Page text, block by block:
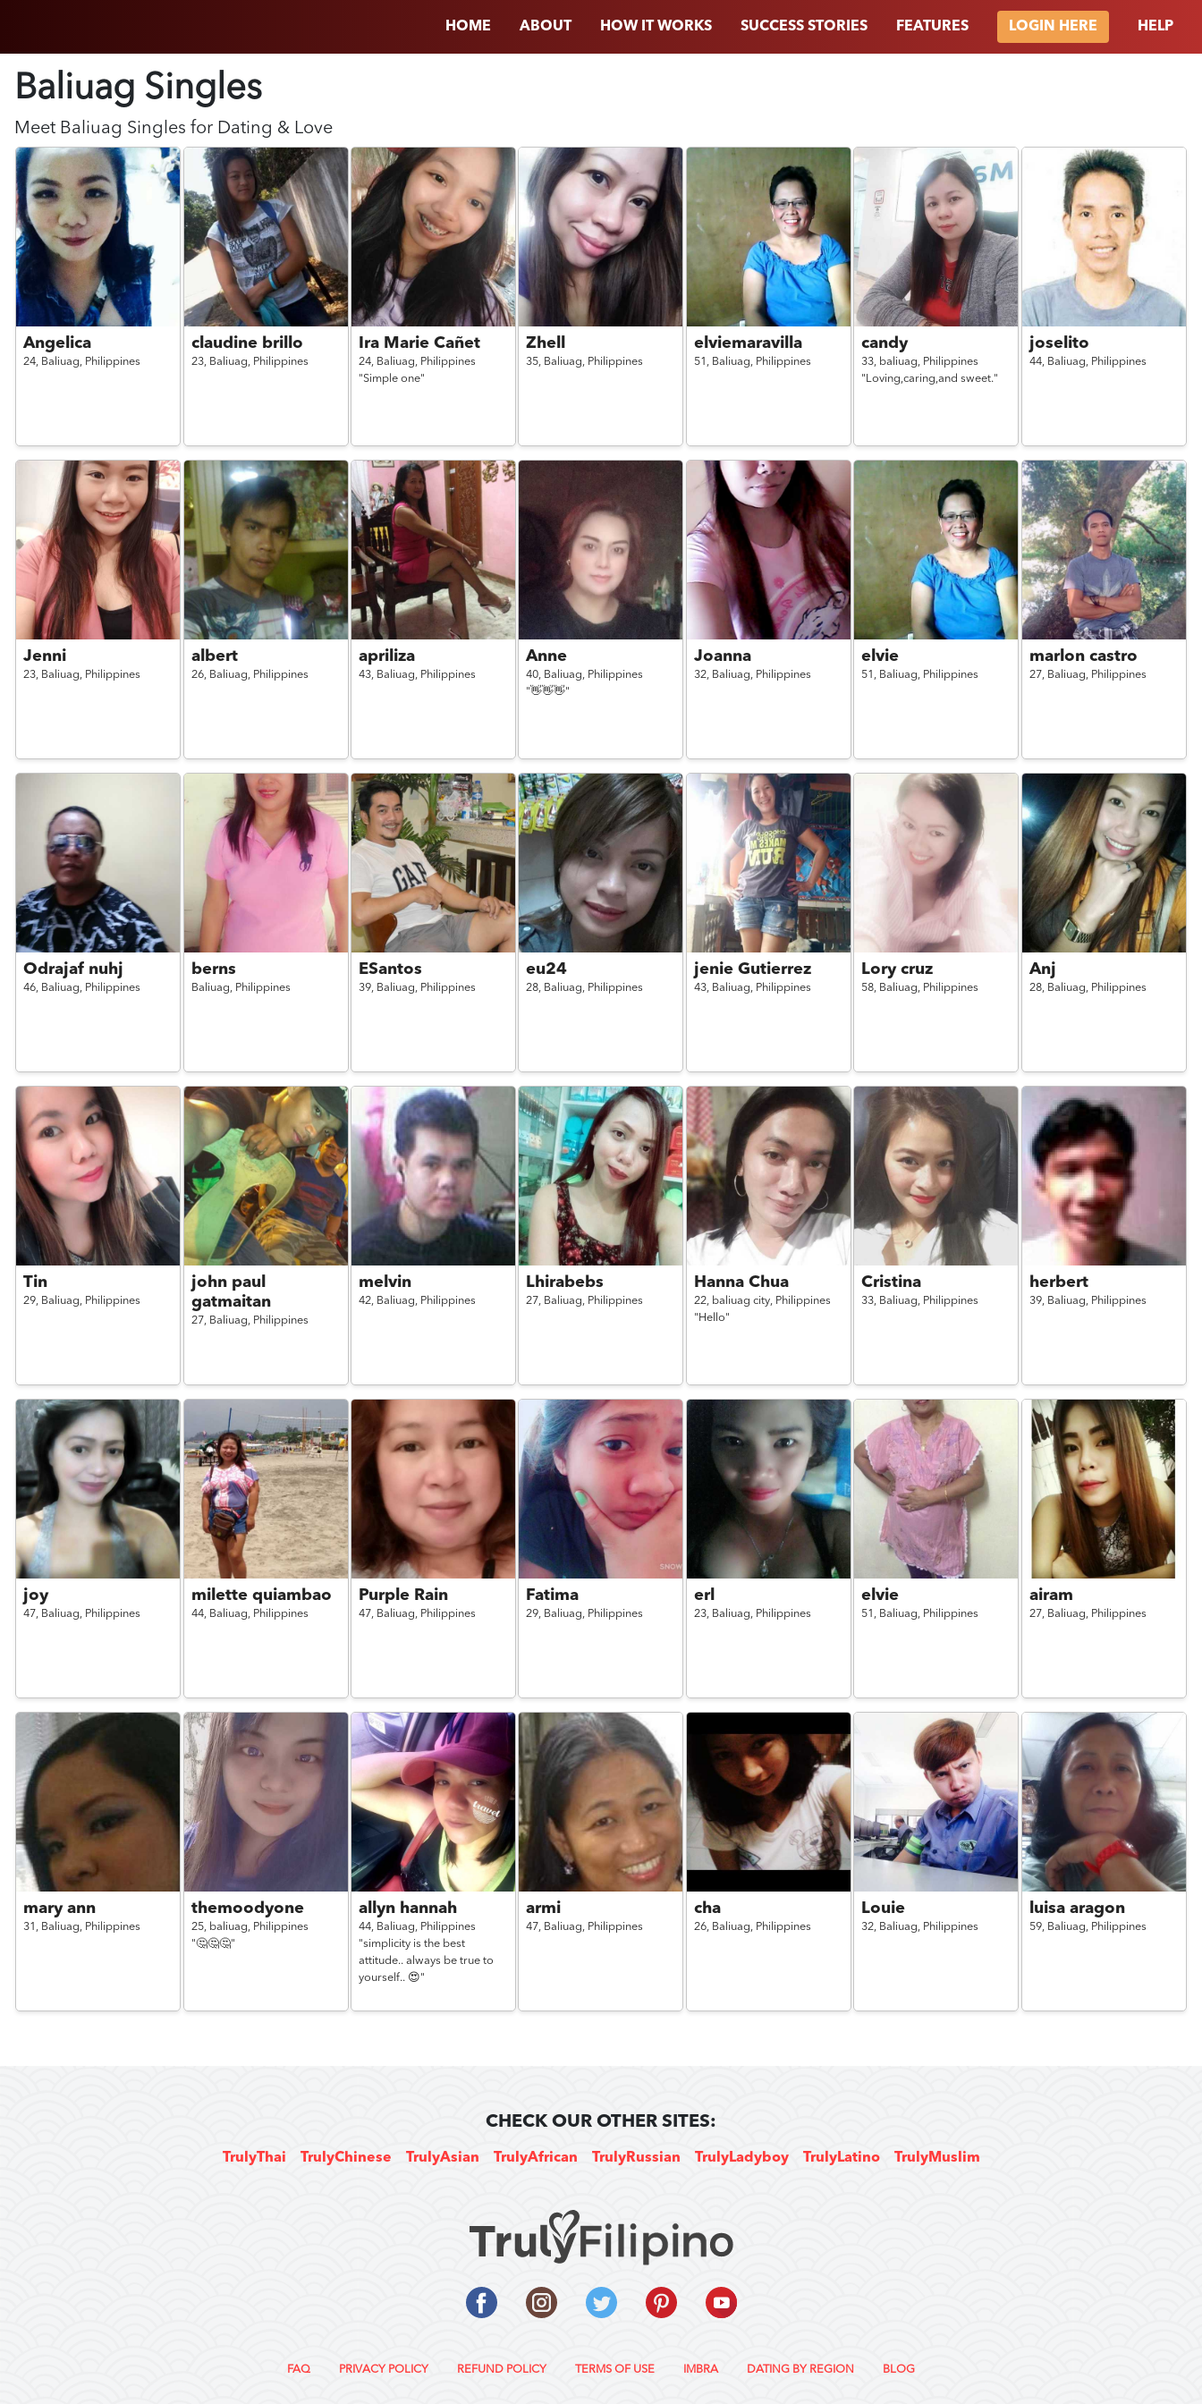
HOME ABOUT HOW IT WORKS SUCCESS STORIES FEATURES LOGIN HERE HELP
Baliuag Singles
Meet Baliuag Singles for Dating & Love
Angelica
24, Baliuag, Philippines
claudine brillo
23, Baliuag, Philippines
Ira Marie Cañet
24, Baliuag, Philippines
"Simple one"
Zhell
35, Baliuag, Philippines
elviemaravilla
51, Baliuag, Philippines
candy
33, baliuag, Philippines
"Loving,caring,and sweet."
joselito
44, Baliuag, Philippines
Jenni
23, Baliuag, Philippines
albert
26, Baliuag, Philippines
apriliza
43, Baliuag, Philippines
Anne
40, Baliuag, Philippines
"👋👋👋"
Joanna
32, Baliuag, Philippines
elvie
51, Baliuag, Philippines
marlon castro
27, Baliuag, Philippines
Odrajaf nuhj
46, Baliuag, Philippines
berns
Baliuag, Philippines
ESantos
39, Baliuag, Philippines
eu24
28, Baliuag, Philippines
jenie Gutierrez
43, Baliuag, Philippines
Lory cruz
58, Baliuag, Philippines
Anj
28, Baliuag, Philippines
Tin
29, Baliuag, Philippines
john paul
gatmaitan
27, Baliuag, Philippines
melvin
42, Baliuag, Philippines
Lhirabebs
27, Baliuag, Philippines
Hanna Chua
22, baliuag city, Philippines
"Hello"
Cristina
33, Baliuag, Philippines
herbert
39, Baliuag, Philippines
joy
47, Baliuag, Philippines
milette quiambao
44, Baliuag, Philippines
Purple Rain
47, Baliuag, Philippines
Fatima
29, Baliuag, Philippines
erl
23, Baliuag, Philippines
elvie
51, Baliuag, Philippines
airam
27, Baliuag, Philippines
mary ann
31, Baliuag, Philippines
themoodyone
25, baliuag, Philippines
"🤔🤔🤔"
allyn hannah
44, Baliuag, Philippines
"simplicity is the best
attitude.. always be true to
yourself.. 😍"
armi
47, Baliuag, Philippines
cha
26, Baliuag, Philippines
Louie
32, Baliuag, Philippines
luisa aragon
59, Baliuag, Philippines
CHECK OUR OTHER SITES:
TrulyThai TrulyChinese TrulyAsian TrulyAfrican TrulyRussian TrulyLadyboy TrulyLatino TrulyMuslim
FAQ PRIVACY POLICY REFUND POLICY TERMS OF USE IMBRA DATING BY REGION BLOG